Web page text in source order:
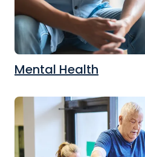
Mental Health